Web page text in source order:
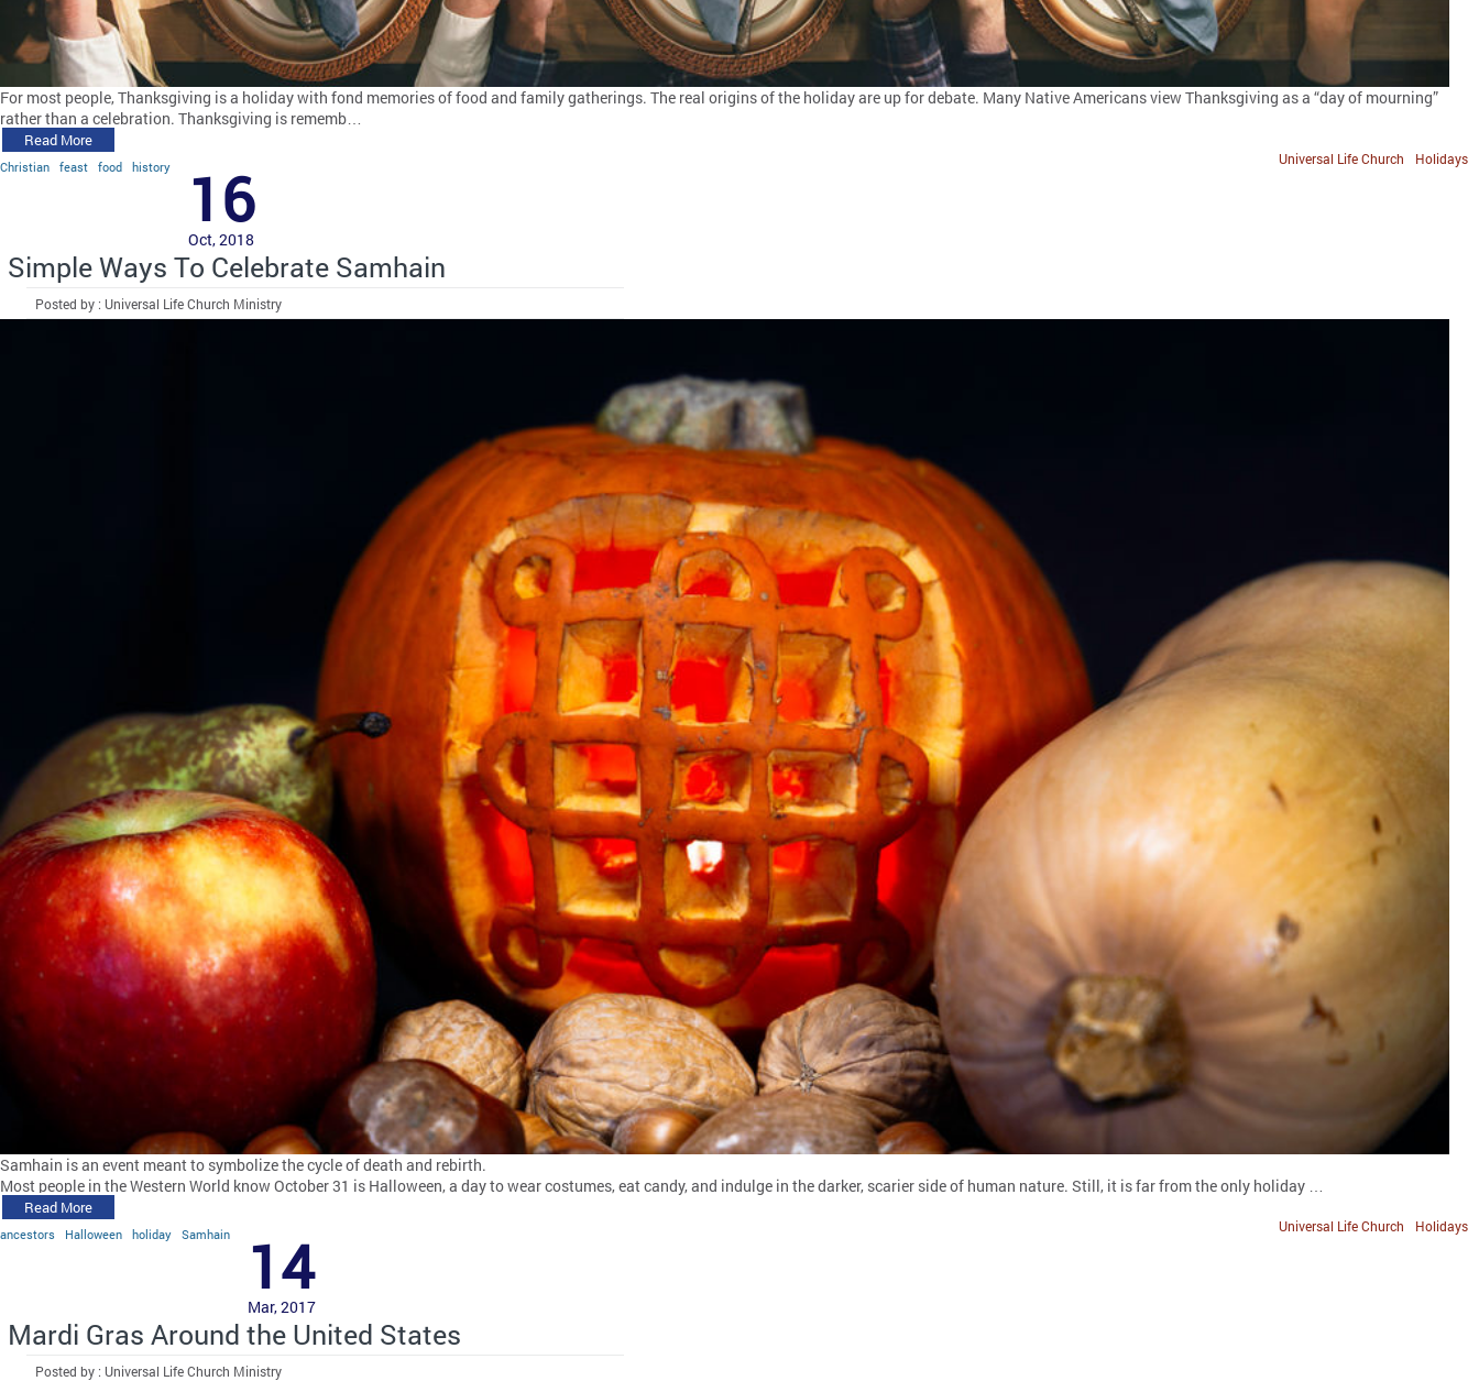
For most people, Thanksgiving is a holiday with fond memories of food and family gatherings. The real origins of the holiday are up for debate. Many Native Americans view Thanksgiving as a “day of mourning”
rather than a celebration. Thanksgiving is rememb…
Read More
Christian feast food history Holidays
Universal Life Church
16
Oct, 2018
Simple Ways To Celebrate Samhain
Posted by : Universal Life Church Ministry
Samhain is an event meant to symbolize the cycle of death and rebirth.
Most people in the Western World know October 31 is Halloween, a day to wear costumes, eat candy, and indulge in the darker, scarier side of human nature. Still, it is far from the only holiday …
Read More
ancestors Halloween holiday Samhain Holidays
Universal Life Church
14
Mar, 2017
Mardi Gras Around the United States
Posted by : Universal Life Church Ministry